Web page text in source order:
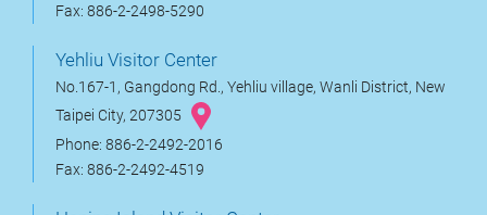
Fax: 886-2-2498-5290
Yehliu Visitor Center
No.167-1, Gangdong Rd., Yehliu village, Wanli District, New
Taipei City, 207305
Phone: 886-2-2492-2016
Fax: 886-2-2492-4519